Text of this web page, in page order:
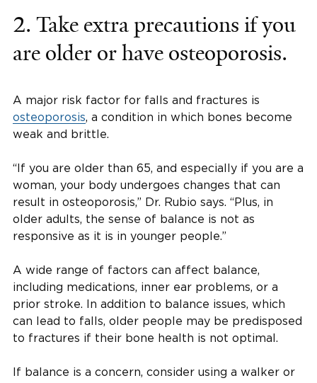
2. Take extra precautions if you
are older or have osteoporosis.
A major risk factor for falls and fractures is
osteoporosis, a condition in which bones become
weak and brittle.
“If you are older than 65, and especially if you are a
woman, your body undergoes changes that can
result in osteoporosis,” Dr. Rubio says. “Plus, in
older adults, the sense of balance is not as
responsive as it is in younger people.”
A wide range of factors can affect balance,
including medications, inner ear problems, or a
prior stroke. In addition to balance issues, which
can lead to falls, older people may be predisposed
to fractures if their bone health is not optimal.
If balance is a concern, consider using a walker or